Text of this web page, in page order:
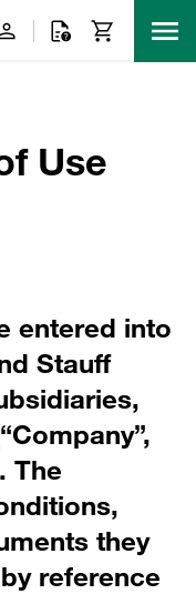
Use
entered into
Stauff
The
they
reference